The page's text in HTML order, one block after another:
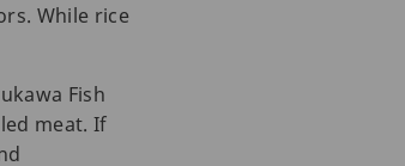
While rice
Fish
meat. If